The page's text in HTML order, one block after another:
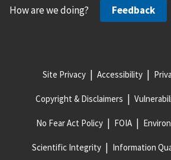
How are we doing? Feedback
Site Privacy Accessibility
Copyright & Disclaimers
No Fear Act Policy FOIA
Scientific Integrity Information